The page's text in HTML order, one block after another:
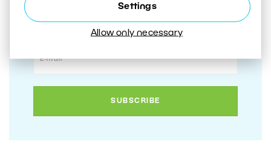
Settings
Allow only necessary
Subscribe to receive the best learn.zoner.com